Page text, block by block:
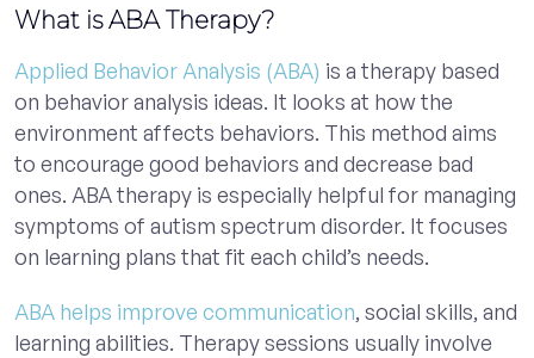
What is ABA Therapy?
Applied Behavior Analysis (ABA) is a therapy based
on behavior analysis ideas. It looks at how the
environment affects behaviors. This method aims
to encourage good behaviors and decrease bad
ones. ABA therapy is especially helpful for managing
symptoms of autism spectrum disorder. It focuses
on learning plans that fit each child’s needs.
ABA helps improve communication, social skills, and
learning abilities. Therapy sessions usually involve